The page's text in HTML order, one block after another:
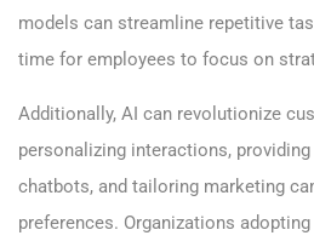
models can streamline repetitive
time for employees to focus on
Additionally, AI can revolutionize
personalizing interactions,
chatbots, and tailoring marketing
preferences. Organizations